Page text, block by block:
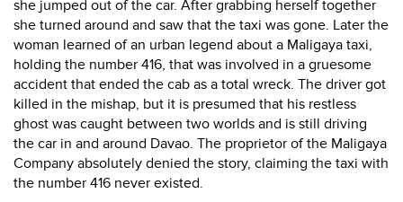
she jumped out of the car. After grabbing herself together
she turned around and saw that the taxi was gone. Later the
woman learned of an urban legend about a Maligaya taxi,
holding the number 416, that was involved in a gruesome
accident that ended the cab as a total wreck. The driver got
killed in the mishap, but it is presumed that his restless
ghost was caught between two worlds and is still driving
the car in and around Davao. The proprietor of the Maligaya
Company absolutely denied the story, claiming the taxi with
the number 416 never existed.